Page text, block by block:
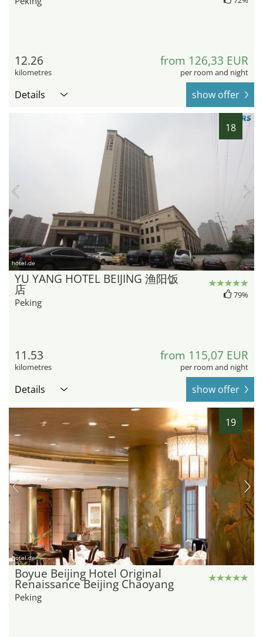
12.26
kilometres
from 126,33 EUR
per room and night
Details show offer
18
hotel.de
YU YANG HOTEL BEIJING 渔阳饭
店
Peking
79%
11.53
kilometres
from 115,07 EUR
per room and night
Details show offer
19
hotel.de
Boyue Beijing Hotel Original
Renaissance Beijing Chaoyang
Peking